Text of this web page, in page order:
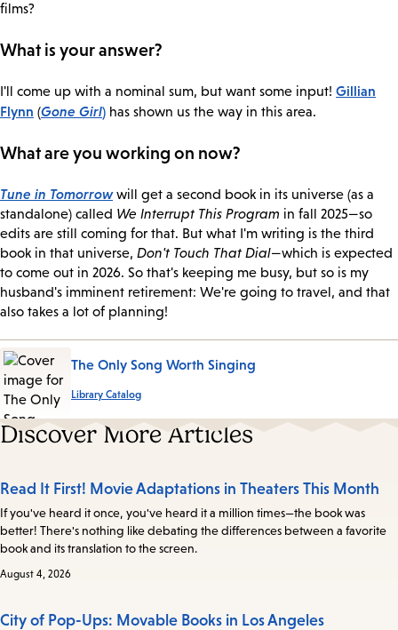
films?
What is your answer?
I'll come up with a nominal sum, but want some input! Gillian
Flynn (Gone Girl) has shown us the way in this area.
What are you working on now?
Tune in Tomorrowwill get a second book in its universe (as a
standalone) called We Interrupt This Program in fall 2025—so
edits are still coming for that. But what I'm writing is the third
book in that universe, Don't Touch That Dial—which is expected
to come out in 2026. So that's keeping me busy, but so is my
husband's imminent retirement: We're going to travel, and that
also takes a lot of planning!
The Only Song Worth Singing
Library Catalog
Discover More Articles
Read It First! Movie Adaptations in Theaters This Month
If you've heard it once, you've heard it a million times—the book was
better! There's nothing like debating the differences between a favorite
book and its translation to the screen.
August 4, 2026
City of Pop-Ups: Movable Books in Los Angeles